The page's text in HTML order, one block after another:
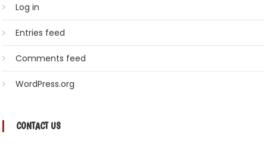
Log in
Entries feed
Comments feed
WordPress.org
CONTACT US